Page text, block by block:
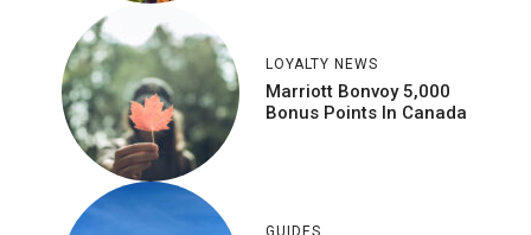
LOYALTY NEWS
Marriott Bonvoy 5,000
Bonus Points In Canada
GUIDES